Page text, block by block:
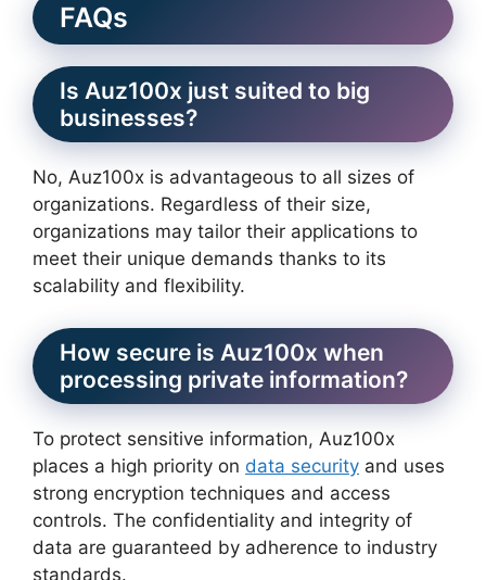
FAQs
Is Auz100x just suited to big
businesses?
No, Auz100x is advantageous to all sizes of
organizations. Regardless of their size,
organizations may tailor their applications to
meet their unique demands thanks to its
scalability and flexibility.
How secure is Auz100x when
processing private information?
To protect sensitive information, Auz100x
places a high priority on data security and uses
strong encryption techniques and access
controls. The confidentiality and integrity of
data are guaranteed by adherence to industry
standards.